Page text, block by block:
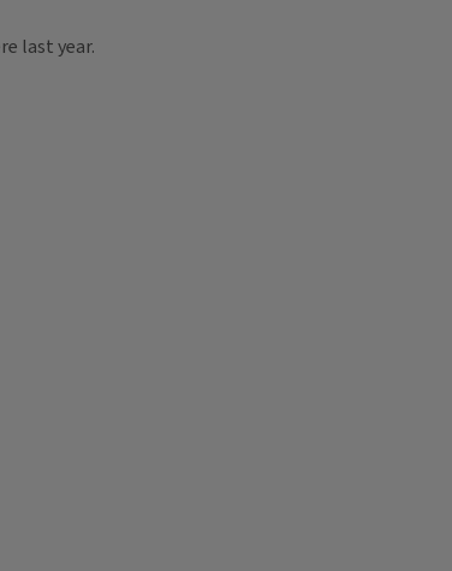
last year.